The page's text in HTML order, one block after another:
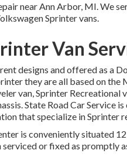
near Ann Arbor, MI. We
Sprinter vans.
Van
designs and offered as a
they are all based on
van, Sprinter Recreational
State Road Car Service
that specialize in Sprinter
is conveniently situated
or fixed as promptly